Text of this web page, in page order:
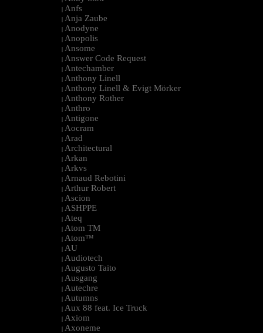
| Anfs
| Anja Zaube
| Anodyne
| Anopolis
| Ansome
| Answer Code Request
| Antechamber
| Anthony Linell
| Anthony Linell & Evigt Mörker
| Anthony Rother
| Anthro
| Antigone
| Aocram
| Arad
| Architectural
| Arkan
| Arkvs
| Arnaud Rebotini
| Arthur Robert
| Ascion
| ASHPPE
| Ateq
| Atom TM
| Atom™
| AU
| Audiotech
| Augusto Taito
| Ausgang
| Autechre
| Autumns
| Aux 88 feat. Ice Truck
| Axiom
| Axoneme